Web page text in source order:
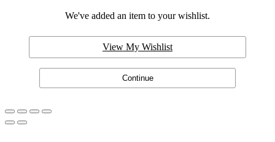
We've added an item to your wishlist.
View My Wishlist
Continue